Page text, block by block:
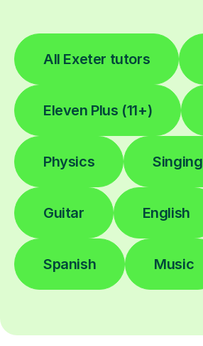
All Exeter tutors
Eleven Plus (11+)
Physics Singing
Guitar English
Spanish Music